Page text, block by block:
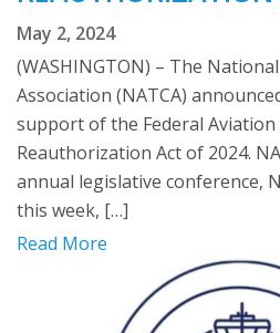
May 2, 2024
(WASHINGTON) – The
Association (NATCA)
support of the Federal Aviation
Reauthorization Act of 2024.
annual legislative conference,
this week, […]
Read More